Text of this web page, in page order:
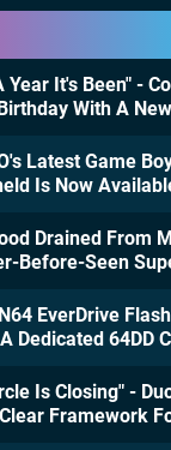
Year It's Been" -
With A
Latest Game
Is Now
Drained From
Before-Seen
EverDrive
Dedicated 64DD
Is Closing" -
Framework